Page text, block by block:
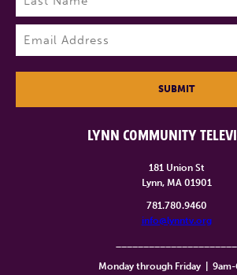
LYNN COMMUNITY
181 Union St
Lynn, MA 01901
781.780.9460
info@lynntv.org
Monday through Friday
Last
SUBMIT